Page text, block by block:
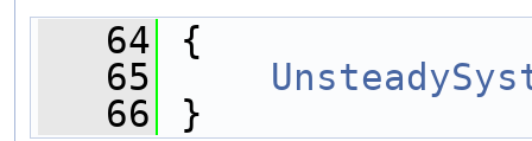
   64
{
   65
   66
}